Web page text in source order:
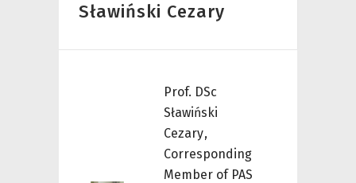
Sławiński Cezary
Prof. DSc
Sławiński
Cezary,
Corresponding
Member of PAS